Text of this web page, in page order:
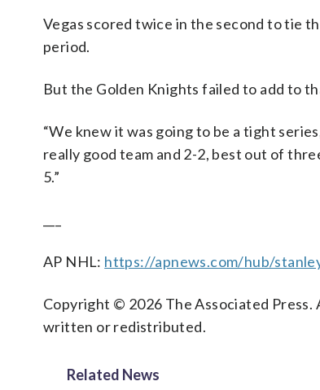
Vegas scored twice in the second to tie
period.
But the Golden Knights failed to add to
“We knew it was going to be a tight
really good team and 2-2, best out of
5.”
AP NHL: https://apnews.com/hub/
Copyright © 2026 The Associated Press.
written or redistributed.
Related News